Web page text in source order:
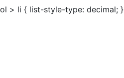
ol > li { list-style-type: decimal; }